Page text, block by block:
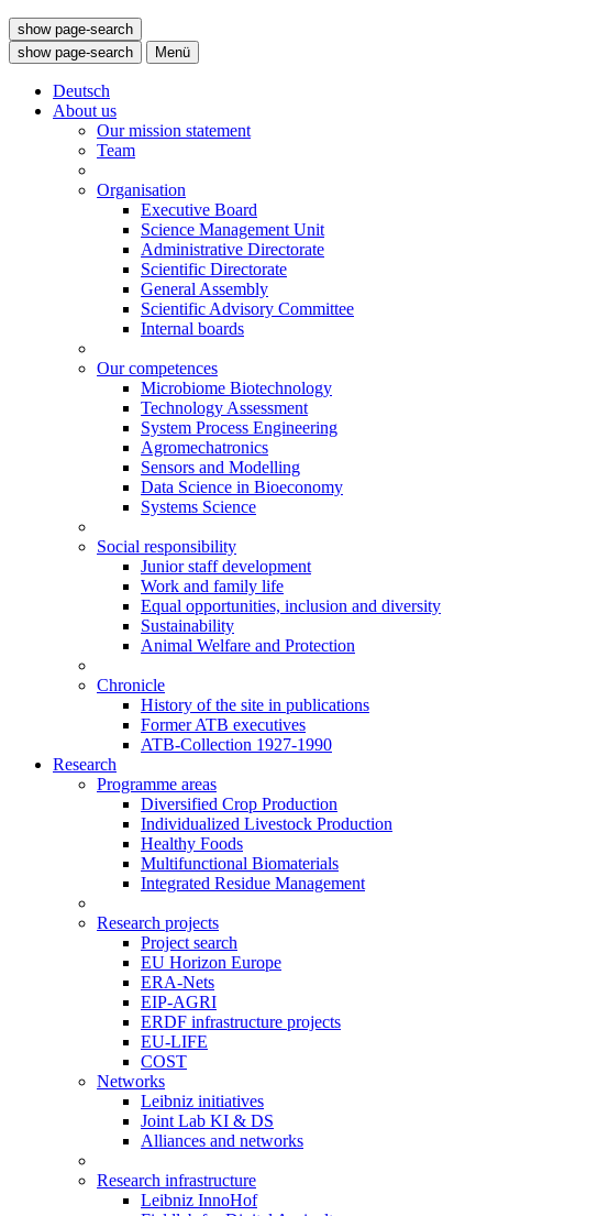
show page-search
show page-search
Menü
Deutsch
About us
Our mission statement
Team
Organisation
Executive Board
Science Management Unit
Administrative Directorate
Scientific Directorate
General Assembly
Scientific Advisory Committee
Internal boards
Our competences
Microbiome Biotechnology
Technology Assessment
System Process Engineering
Agromechatronics
Sensors and Modelling
Data Science in Bioeconomy
Systems Science
Social responsibility
Junior staff development
Work and family life
Equal opportunities, inclusion and diversity
Sustainability
Animal Welfare and Protection
Chronicle
History of the site in publications
Former ATB executives
ATB-Collection 1927-1990
Research
Programme areas
Diversified Crop Production
Individualized Livestock Production
Healthy Foods
Multifunctional Biomaterials
Integrated Residue Management
Research projects
Project search
EU Horizon Europe
ERA-Nets
EIP-AGRI
ERDF infrastructure projects
EU-LIFE
COST
Networks
Leibniz initiatives
Joint Lab KI & DS
Alliances and networks
Research infrastructure
Leibniz InnoHof